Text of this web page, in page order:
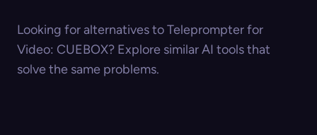
Looking for alternatives to Teleprompter for
Video: CUEBOX? Explore similar AI tools that
solve the same problems.